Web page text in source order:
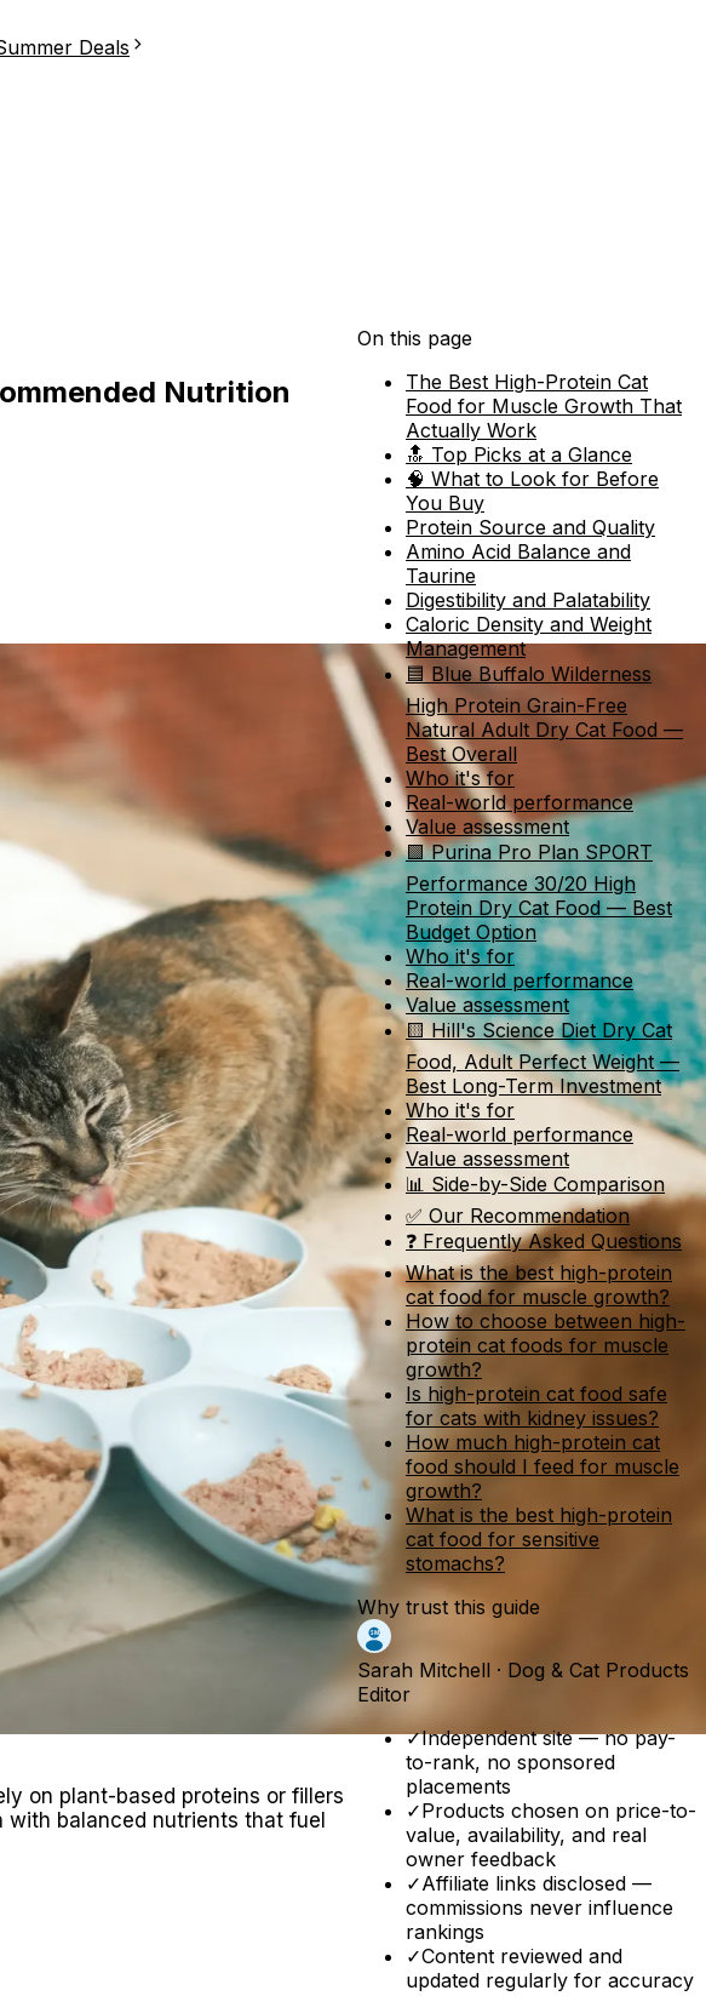
Deals
Nutrition
on plant-based proteins or fillers
with balanced nutrients that fuel
On this page
The Best High-Protein Cat
Food for Muscle Growth That
Actually Work
🔝 Top Picks at a Glance
🧠 What to Look for Before
You Buy
Protein Source and Quality
Amino Acid Balance and
Taurine
Digestibility and Palatability
Caloric Density and Weight
Management
🟦 Blue Buffalo Wilderness
High Protein Grain-Free
Natural Adult Dry Cat Food —
Best Overall
Who it's for
Real-world performance
Value assessment
🟩 Purina Pro Plan SPORT
Performance 30/20 High
Protein Dry Cat Food — Best
Budget Option
Who it's for
Real-world performance
Value assessment
🟨 Hill's Science Diet Dry Cat
Food, Adult Perfect Weight —
Best Long-Term Investment
Who it's for
Real-world performance
Value assessment
📊 Side-by-Side Comparison
✅ Our Recommendation
❓ Frequently Asked Questions
What is the best high-protein
cat food for muscle growth?
How to choose between high-
protein cat foods for muscle
growth?
Is high-protein cat food safe
for cats with kidney issues?
How much high-protein cat
food should I feed for muscle
growth?
What is the best high-protein
cat food for sensitive
stomachs?
Why trust this guide
Sarah Mitchell · Dog & Cat Products
Editor
✓Independent site — no pay-
to-rank, no sponsored
placements
✓Products chosen on price-to-
value, availability, and real
owner feedback
✓Affiliate links disclosed —
commissions never influence
rankings
✓Content reviewed and
updated regularly for accuracy